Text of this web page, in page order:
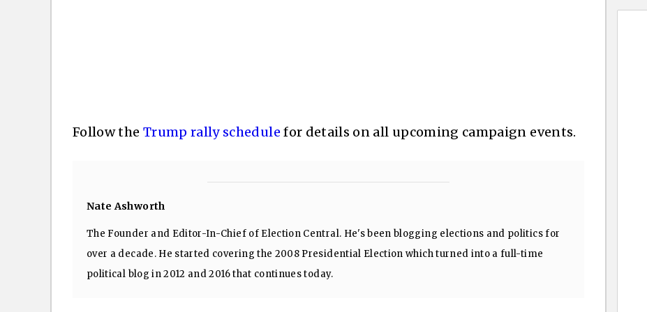
Follow the Trump rally schedule for details on all upcoming campaign events.
Nate Ashworth
The Founder and Editor-In-Chief of Election Central. He's been blogging elections and politics for
over a decade. He started covering the 2008 Presidential Election which turned into a full-time
political blog in 2012 and 2016 that continues today.